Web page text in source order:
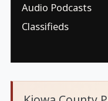
Audio Podcasts
Classifieds